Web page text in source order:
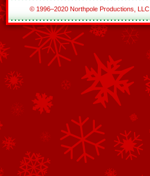
© 1996–2020 Northpole Productions, LLC